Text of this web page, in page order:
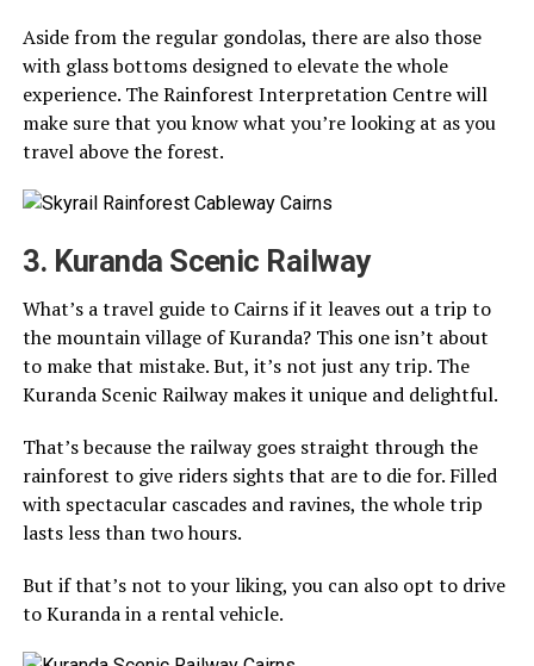
Aside from the regular gondolas, there are also those
with glass bottoms designed to elevate the whole
experience. The Rainforest Interpretation Centre will
make sure that you know what you’re looking at as you
travel above the forest.
3. Kuranda Scenic Railway
What’s a travel guide to Cairns if it leaves out a trip to
the mountain village of Kuranda? This one isn’t about
to make that mistake. But, it’s not just any trip. The
Kuranda Scenic Railway makes it unique and delightful.
That’s because the railway goes straight through the
rainforest to give riders sights that are to die for. Filled
with spectacular cascades and ravines, the whole trip
lasts less than two hours.
But if that’s not to your liking, you can also opt to drive
to Kuranda in a rental vehicle.